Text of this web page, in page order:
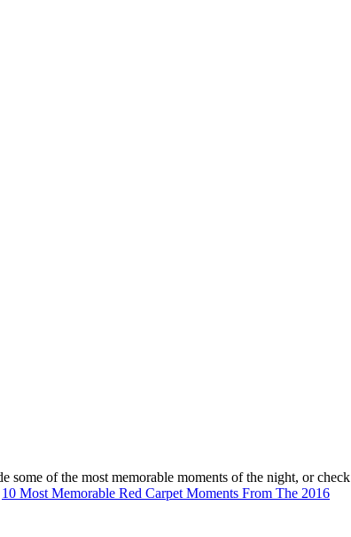
some of the most memorable moments of the night, or check
10 Most Memorable Red Carpet Moments From The 2016